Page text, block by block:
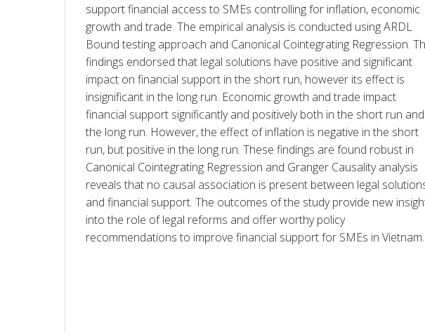
support financial access to SMEs controlling for inflation, economic
growth and trade. The empirical analysis is conducted using ARDL
Bound testing approach and Canonical Cointegrating Regression.
findings endorsed that legal solutions have positive and significant
impact on financial support in the short run, however its effect is
insignificant in the long run. Economic growth and trade impact
financial support significantly and positively both in the short run and
the long run. However, the effect of inflation is negative in the short
run, but positive in the long run. These findings are found robust in
Canonical Cointegrating Regression and Granger Causality analysis
reveals that no causal association is present between legal
and financial support. The outcomes of the study provide new
into the role of legal reforms and offer worthy policy
recommendations to improve financial support for SMEs in Vietnam.